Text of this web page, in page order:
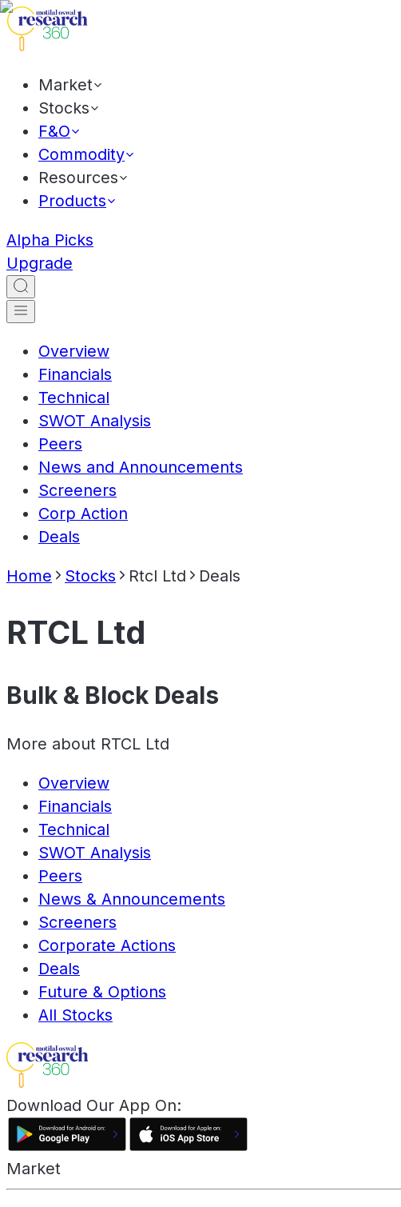
Market
Stocks
F&O
Commodity
Resources
Products
Alpha Picks
Upgrade
Overview
Financials
Technical
SWOT Analysis
Peers
News and Announcements
Screeners
Corp Action
Deals
Home Stocks Rtcl Ltd Deals
RTCL Ltd
Bulk & Block Deals
More about RTCL Ltd
Overview
Financials
Technical
SWOT Analysis
Peers
News & Announcements
Screeners
Corporate Actions
Deals
Future & Options
All Stocks
Download Our App On:
Market